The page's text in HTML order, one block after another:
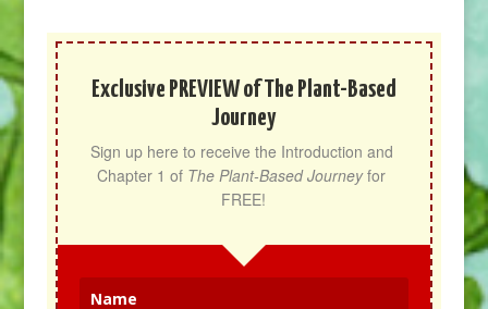
Exclusive PREVIEW of The Plant-Based
Journey
Sign up here to receive the Introduction and
Chapter 1 of The Plant-Based Journey for
FREE!